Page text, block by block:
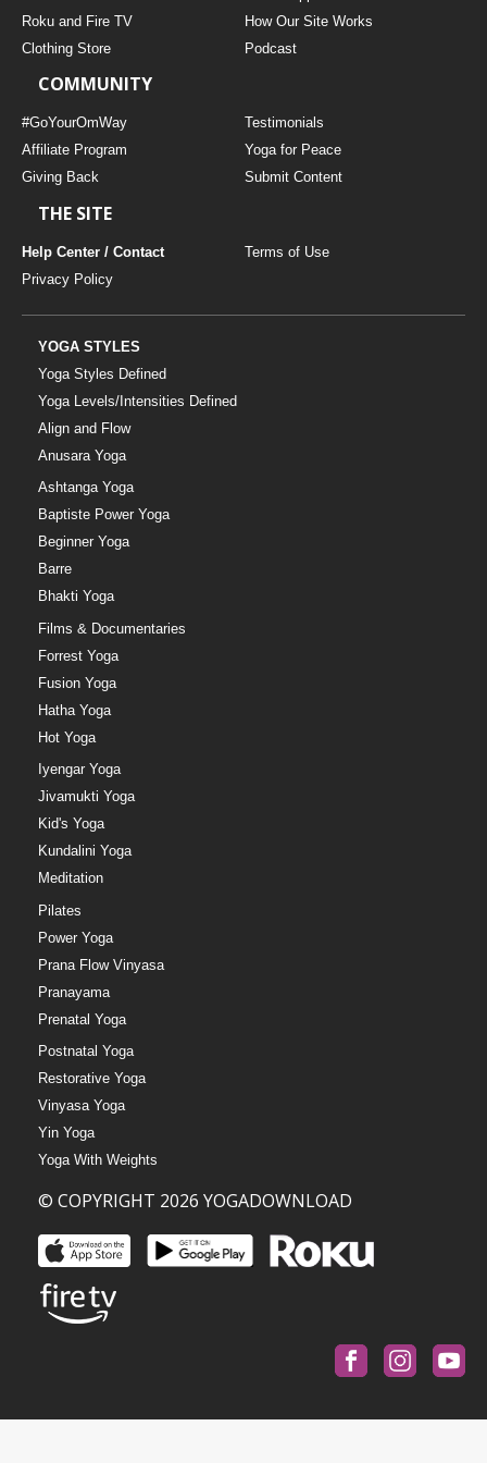
MUSIC
YOGA STYLES DEFINED
YDL LOVE
Roku and Fire TV
How Our Site Works
Clothing Store
Podcast
COMMUNITY
#GoYourOmWay
Testimonials
Affiliate Program
Yoga for Peace
Giving Back
Submit Content
THE SITE
Help Center / Contact
Terms of Use
Privacy Policy
YOGA STYLES
Yoga Styles Defined
Yoga Levels/Intensities Defined
Align and Flow
Anusara Yoga
Ashtanga Yoga
Baptiste Power Yoga
Beginner Yoga
Barre
Bhakti Yoga
Films & Documentaries
Forrest Yoga
Fusion Yoga
Hatha Yoga
Hot Yoga
Iyengar Yoga
Jivamukti Yoga
Kid's Yoga
Kundalini Yoga
Meditation
Pilates
Power Yoga
Prana Flow Vinyasa
Pranayama
Prenatal Yoga
Postnatal Yoga
Restorative Yoga
Vinyasa Yoga
Yin Yoga
Yoga With Weights
© COPYRIGHT 2026 YOGADOWNLOAD